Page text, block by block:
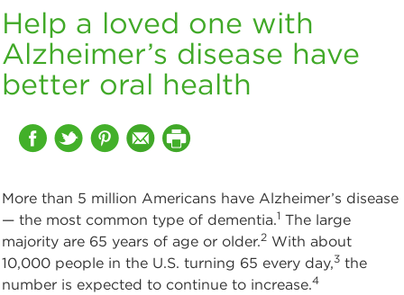
Help a loved one with
Alzheimer’s disease have
better oral health
More than 5 million Americans have Alzheimer’s disease
— the most common type of dementia.1 The large
majority are 65 years of age or older.2 With about
10,000 people in the U.S. turning 65 every day,3 the
number is expected to continue to increase.4